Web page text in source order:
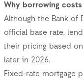
Why borrowing
Although the Bank of
official base rate,
their pricing based
later in 2026.
Fixed-rate mortgage